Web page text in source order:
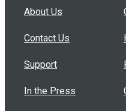
About Us
Contact Us
Support
In the Press